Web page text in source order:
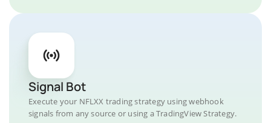
Signal Bot
Execute your NFLXX trading strategy using webhook
signals from any source or using a TradingView Strategy.